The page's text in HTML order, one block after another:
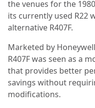
the venues for the
its currently used R22
alternative R407F.
Marketed by
R407F was seen as a
that provides better
savings without
modifications.